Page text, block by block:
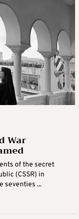
War
of the secret
(CSSR) in
seventies ...